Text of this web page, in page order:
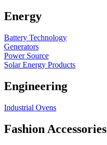
Energy
Battery Technology
Generators
Power Source
Solar Energy Products
Engineering
Industrial Ovens
Fashion Accessories